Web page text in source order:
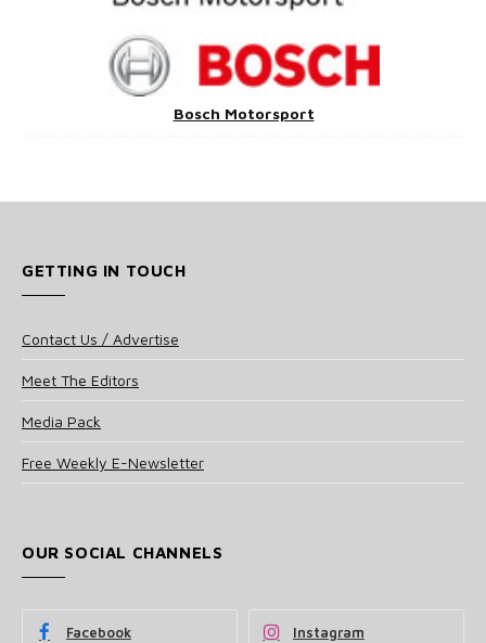
Bosch Motorsport
GETTING IN TOUCH
Contact Us / Advertise
Meet The Editors
Media Pack
Free Weekly E-Newsletter
OUR SOCIAL CHANNELS
Facebook Instagram